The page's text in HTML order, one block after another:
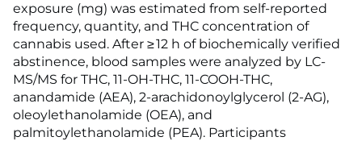
exposure (mg) was estimated from self-reported
frequency, quantity, and THC concentration of
cannabis used. After ≥ 12 h of biochemically verified
abstinence, blood samples were analyzed by LC-
MS/MS for THC, 11-OH-THC, 11-COOH-THC,
anandamide (AEA), 2-arachidonoylglycerol (2-AG),
oleoylethanolamide (OEA), and
palmitoylethanolamide (PEA). Participants